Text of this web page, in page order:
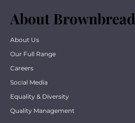
About Brownbread
About Us
Our Full Range
Careers
Social Media
Equality & Diversity
Quality Management